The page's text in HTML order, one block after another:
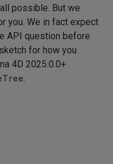
possible. But we
you. We in fact expect
API question before
for how you
4D 2025.0.0+
.